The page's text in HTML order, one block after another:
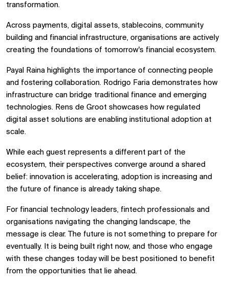
transformation.
Across payments, digital assets, stablecoins, community
building and financial infrastructure, organisations are actively
creating the foundations of tomorrow's financial ecosystem.
Payal Raina highlights the importance of connecting people
and fostering collaboration. Rodrigo Faria demonstrates how
infrastructure can bridge traditional finance and emerging
technologies. Rens de Groot showcases how regulated
digital asset solutions are enabling institutional adoption at
scale.
While each guest represents a different part of the
ecosystem, their perspectives converge around a shared
belief: innovation is accelerating, adoption is increasing and
the future of finance is already taking shape.
For financial technology leaders, fintech professionals and
organisations navigating the changing landscape, the
message is clear. The future is not something to prepare for
eventually. It is being built right now, and those who engage
with these changes today will be best positioned to benefit
from the opportunities that lie ahead.